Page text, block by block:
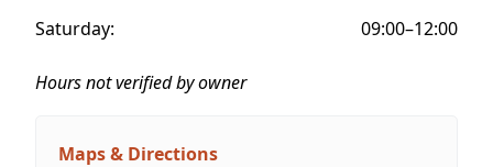
Saturday:
09:00–12:00
Hours not verified by owner
Maps & Directions